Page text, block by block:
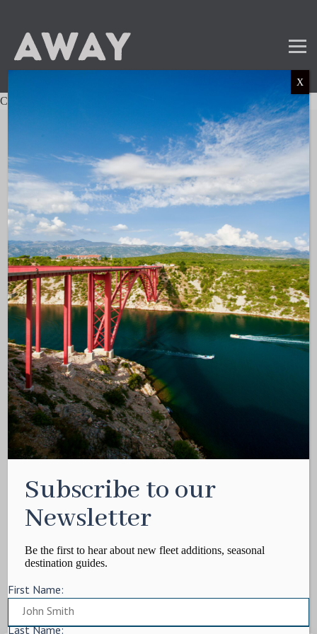
Charter not found.
Mail
Instagram
LinkedIn
TikTok
SUBSCRIBE TO OUR NEWSLETTER
and get the latest news and updates!
LINKS
About AWAY
Media Kit
Contact
Write For Us
Privacy Policy
Terms of service
Cookie Policy
ARTICLES
Charter Itinerary
Destination
On Shore
MORE
Subscribe to our
Newsletter
Be the first to hear about new fleet additions, seasonal
destination guides.
First Name:
Last Name:
X